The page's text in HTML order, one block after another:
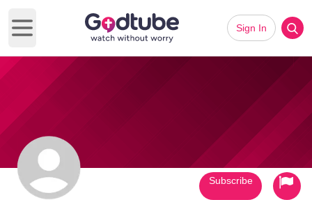
Open main menu
Sign In
Subscribe